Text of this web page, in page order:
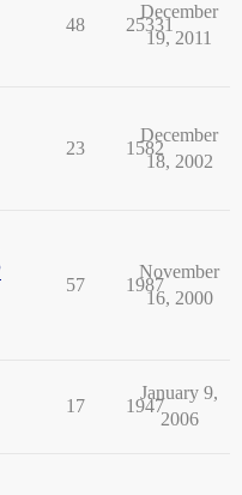
48 25331
December
19, 2011
23 1582
December
18, 2002
57 1987
November
16, 2000
17 1947
January 9,
2006